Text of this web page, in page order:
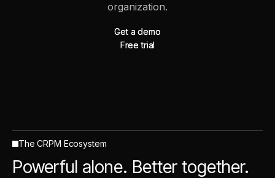
organization.
Get a demo
Get a demo
Free trial
Free trial
The CRPM Ecosystem
Powerful alone. Better together.